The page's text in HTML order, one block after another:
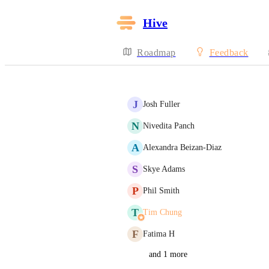
Hive
Roadmap Feedback
J Josh Fuller
N Nivedita Panch
A Alexandra Beizan-Diaz
S Skye Adams
P Phil Smith
T Tim Chung
F Fatima H
and 1 more